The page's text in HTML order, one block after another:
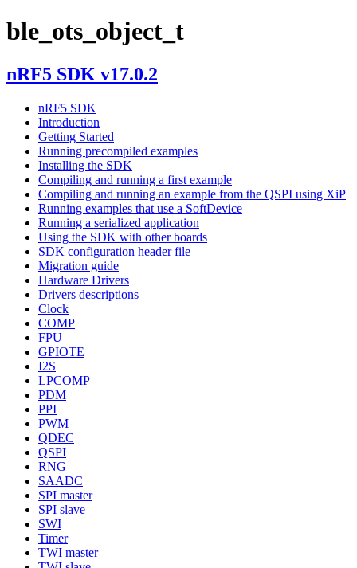
ble_ots_object_t
nRF5 SDK v17.0.2
nRF5 SDK
Introduction
Getting Started
Running precompiled examples
Installing the SDK
Compiling and running a first example
Compiling and running an example from the QSPI using XiP
Running examples that use a SoftDevice
Running a serialized application
Using the SDK with other boards
SDK configuration header file
Migration guide
Hardware Drivers
Drivers descriptions
Clock
COMP
FPU
GPIOTE
I2S
LPCOMP
PDM
PPI
PWM
QDEC
QSPI
RNG
SAADC
SPI master
SPI slave
SWI
Timer
TWI master